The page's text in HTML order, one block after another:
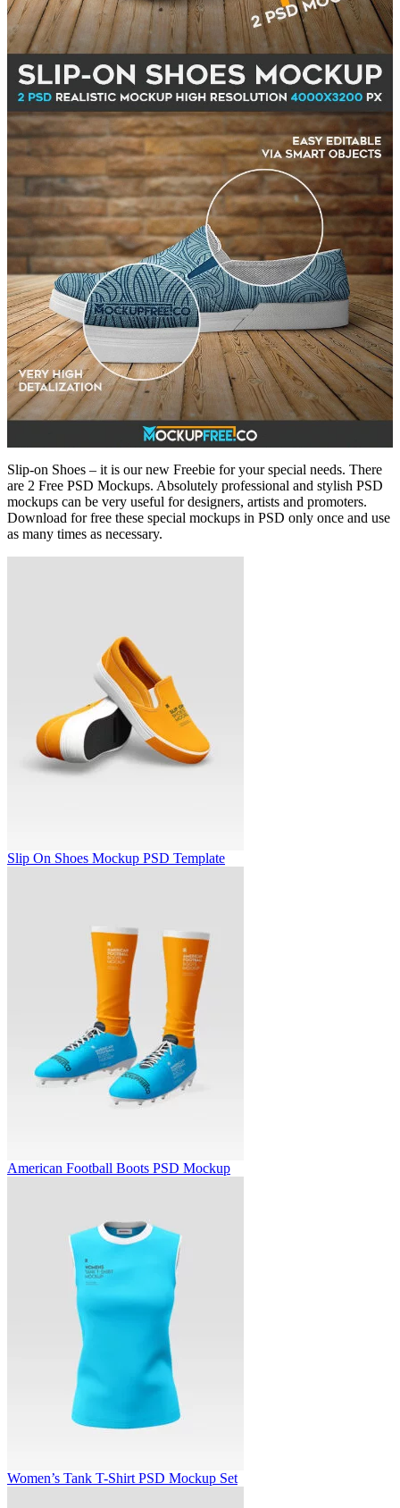
Slip-on Shoes – it is our new Freebie for your special needs. There
are 2 Free PSD Mockups. Absolutely professional and stylish PSD
mockups can be very useful for designers, artists and promoters.
Download for free these special mockups in PSD only once and use
as many times as necessary.
Slip On Shoes Mockup PSD Template
American Football Boots PSD Mockup
Women’s Tank T-Shirt PSD Mockup Set